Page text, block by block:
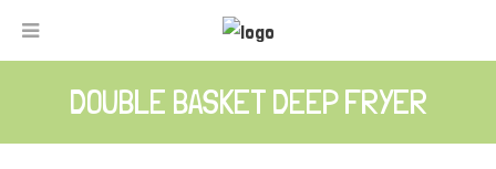
DOUBLE BASKET DEEP FRYER